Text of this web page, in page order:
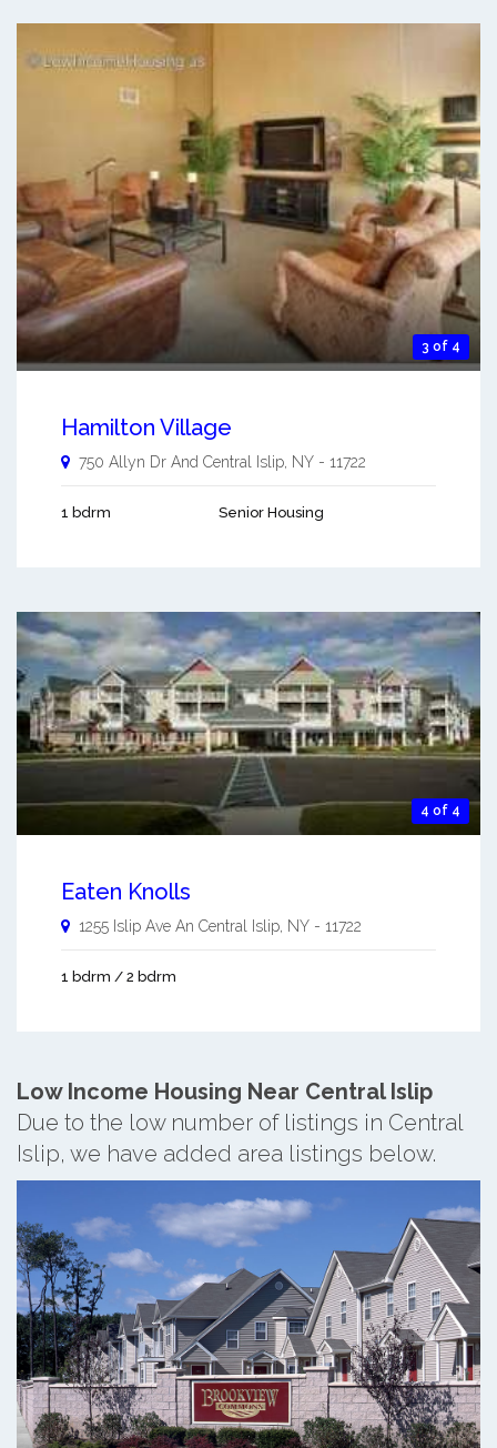
3 of 4
Hamilton Village
750 Allyn Dr And Central Islip NY - 11722
1 bdrm Senior Housing
4 of 4
Eaten Knolls
1255 Islip Ave An Central Islip, NY - 11722
1 bdrm / 2 bdrm
Low Income Housing Near Central Islip
Due to the low number of listings in Central
Islip, we have added area listings below.